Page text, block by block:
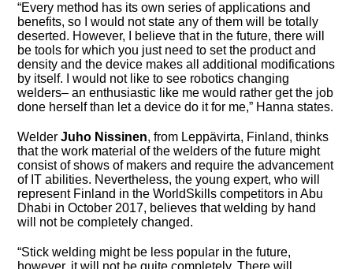
“Every method has its own series of applications and
benefits, so I would not state any of them will be totally
deserted. However, I believe that in the future, there will
be tools for which you just need to set the product and
density and the device makes all additional modifications
by itself. I would not like to see robotics changing
welders– an enthusiastic like me would rather get the job
done herself than let a device do it for me,” Hanna states.
WelderJuho Nissinen, from Leppävirta, Finland, thinks
that the work material of the welders of the future might
consist of shows of makers and require the advancement
of IT abilities. Nevertheless, the young expert, who will
represent Finland in the WorldSkills competitors in Abu
Dhabi in October 2017, believes that welding by hand
will not be completely changed.
“Stick welding might be less popular in the future,
however, it will not be quite completely. There will